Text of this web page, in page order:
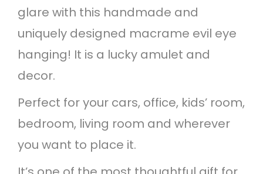
d
h
a
n
glare with this handmade and
uniquely designed macrame evil eye
hanging! It is a lucky amulet and
decor.
Perfect for your cars, office, kids’ room,
bedroom, living room and wherever
you want to place it.